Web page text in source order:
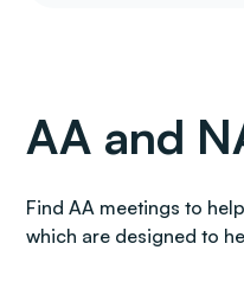
AA and
Find AA meetings to
which are designed to